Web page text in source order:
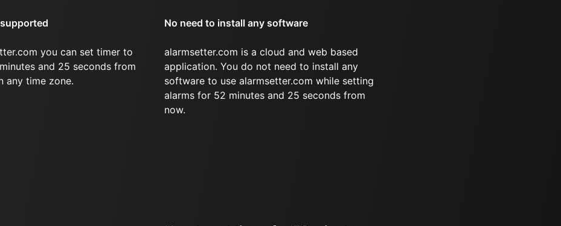
you can set timer to
and 25 seconds from
any time zone.
No need to install any software
alarmsetter.com is a cloud and web based
application. You do not need to install any
software to use alarmsetter.com while setting
alarms for 52 minutes and 25 seconds from
now.